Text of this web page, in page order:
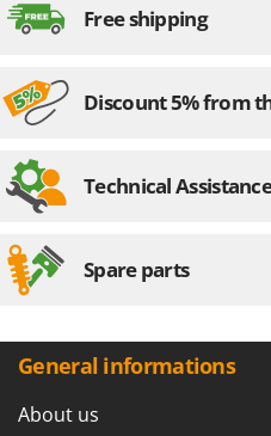
Worx
Y Yard Force
Z
Zephir
Zodiac
Free shipping
Discount 5% from
Technical Assistance
Spare parts
General informations
About us